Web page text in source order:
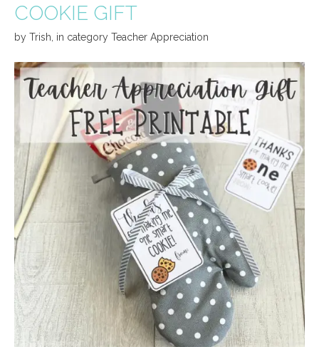
COOKIE GIFT
by Trish in category Teacher Appreciation